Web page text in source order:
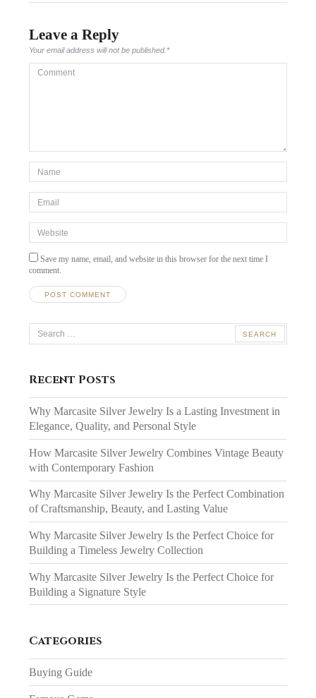
Leave a Reply
Your email address will not be published.*
Comment
*Name
Email
Website
Save my name, email, and website in this browser for the next time I
comment.
Search
for:
Recent Posts
Why Marcasite Silver Jewelry Is a Lasting Investment in
Elegance, Quality, and Personal Style
How Marcasite Silver Jewelry Combines Vintage Beauty
with Contemporary Fashion
Why Marcasite Silver Jewelry Is the Perfect Combination
of Craftsmanship, Beauty, and Lasting Value
Why Marcasite Silver Jewelry Is the Perfect Choice for
Building a Timeless Jewelry Collection
Why Marcasite Silver Jewelry Is the Perfect Choice for
Building a Signature Style
Categories
Buying Guide